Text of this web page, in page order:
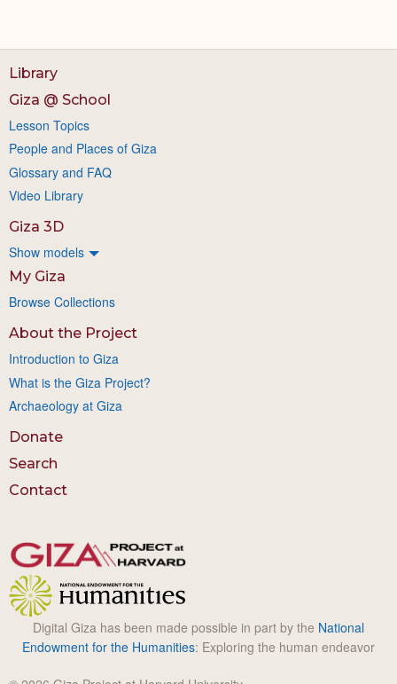
Library
Giza @ School
Lesson Topics
People and Places of Giza
Glossary and FAQ
Video Library
Giza 3D
Show models
My Giza
Browse Collections
About the Project
Introduction to Giza
What is the Giza Project?
Archaeology at Giza
Donate
Search
Contact
Digital Giza has been made possible in part by the National
Endowment for the Humanities: Exploring the human endeavor